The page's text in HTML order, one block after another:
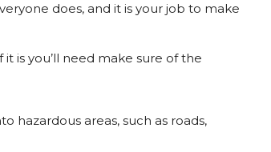
does, and it is your job to make
is you’ll need make sure of the
hazardous areas, such as roads,